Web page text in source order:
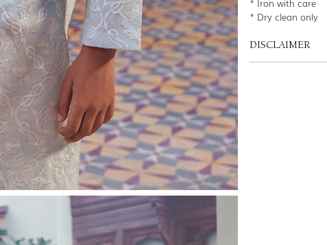
* Iron with care
* Dry clean only
DISCLAIMER